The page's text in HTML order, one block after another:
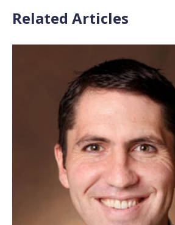
Related Articles